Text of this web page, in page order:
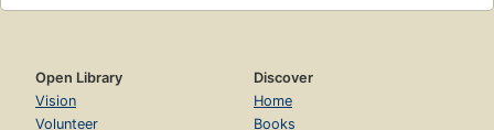
Open Library
Vision
Volunteer
Discover
Home
Books